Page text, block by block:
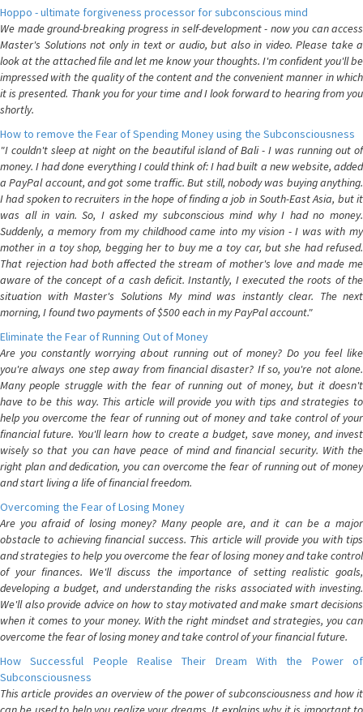
Hoppo - ultimate forgiveness processor for subconscious mind
We made ground-breaking progress in self-development - now you can access
Master's Solutions not only in text or audio, but also in video. Please take a
look at the attached file and let me know your thoughts. I'm confident you'll be
impressed with the quality of the content and the convenient manner in which
it is presented. Thank you for your time and I look forward to hearing from you
shortly.
How to remove the Fear of Spending Money using the Subconsciousness
"I couldn't sleep at night on the beautiful island of Bali - I was running out of
money. I had done everything I could think of: I had built a new website, added
a PayPal account, and got some traffic. But still, nobody was buying anything.
I had spoken to recruiters in the hope of finding a job in South-East Asia, but it
was all in vain. So, I asked my subconscious mind why I had no money.
Suddenly, a memory from my childhood came into my vision - I was with my
mother in a toy shop, begging her to buy me a toy car, but she had refused.
That rejection had both affected the stream of mother's love and made me
aware of the concept of a cash deficit. Instantly, I executed the roots of the
situation with Master's Solutions My mind was instantly clear. The next
morning, I found two payments of $500 each in my PayPal account."
Eliminate the Fear of Running Out of Money
Are you constantly worrying about running out of money? Do you feel like
you're always one step away from financial disaster? If so, you're not alone.
Many people struggle with the fear of running out of money, but it doesn't
have to be this way. This article will provide you with tips and strategies to
help you overcome the fear of running out of money and take control of your
financial future. You'll learn how to create a budget, save money, and invest
wisely so that you can have peace of mind and financial security. With the
right plan and dedication, you can overcome the fear of running out of money
and start living a life of financial freedom.
Overcoming the Fear of Losing Money
Are you afraid of losing money? Many people are, and it can be a major
obstacle to achieving financial success. This article will provide you with tips
and strategies to help you overcome the fear of losing money and take control
of your finances. We'll discuss the importance of setting realistic goals,
developing a budget, and understanding the risks associated with investing.
We'll also provide advice on how to stay motivated and make smart decisions
when it comes to your money. With the right mindset and strategies, you can
overcome the fear of losing money and take control of your financial future.
How Successful People Realise Their Dream With the Power of
Subconsciousness
This article provides an overview of the power of subconsciousness and how it